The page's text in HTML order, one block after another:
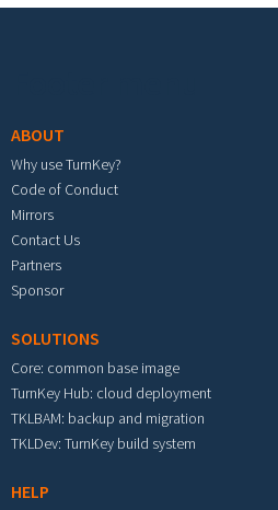
ABOUT
Why use TurnKey?
Code of Conduct
Mirrors
Contact Us
Partners
Sponsor
SOLUTIONS
Core: common base image
TurnKey Hub: cloud deployment
TKLBAM: backup and migration
TKLDev: TurnKey build system
HELP